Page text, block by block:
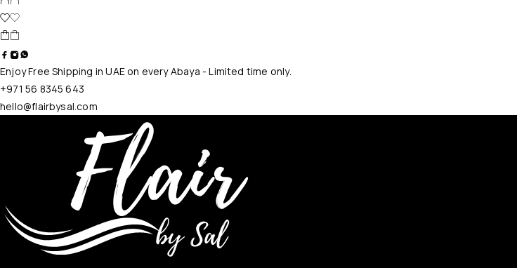
Enjoy Free Shipping in UAE on every Abaya - Limited time only.
+971 56 8345 643
hello@flairbysal.com